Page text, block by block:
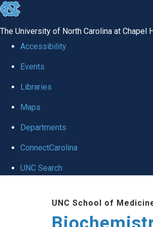
skip to the end of the global utility bar
The University of North Carolina at Chapel
Accessibility
Events
Libraries
Maps
Departments
ConnectCarolina
UNC Search
UNC School of